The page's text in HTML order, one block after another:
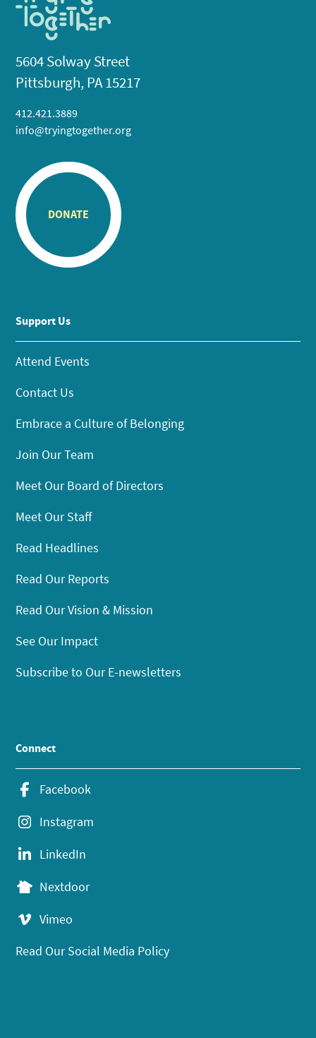
5604 Solway Street
Pittsburgh, PA 15217
412.421.3889
info@tryingtogether.org
DONATE
Support Us
Attend Events
Contact Us
Embrace a Culture of Belonging
Join Our Team
Meet Our Board of Directors
Meet Our Staff
Read Headlines
Read Our Reports
Read Our Vision & Mission
See Our Impact
Subscribe to Our E-newsletters
Connect
Facebook
Instagram
LinkedIn
Nextdoor
Vimeo
Read Our Social Media Policy